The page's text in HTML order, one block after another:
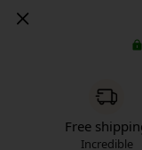
Free
Incredible